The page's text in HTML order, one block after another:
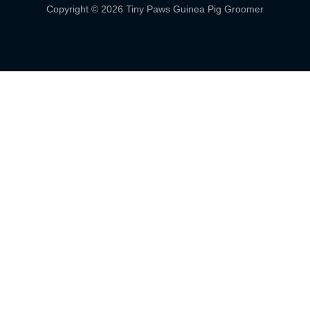
Copyright © 2026 Tiny Paws Guinea Pig Groomer